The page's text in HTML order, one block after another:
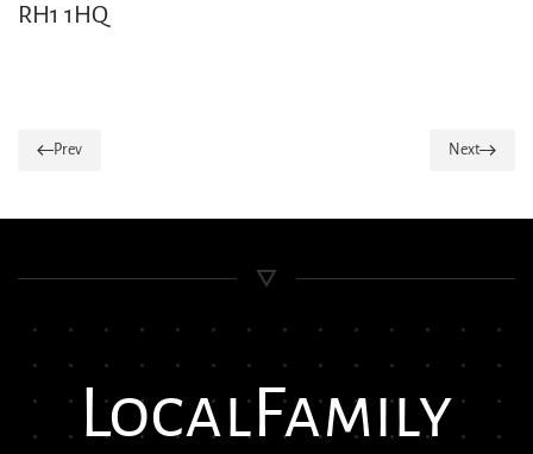
RH1 1HQ
Prev Next
LocalFamily